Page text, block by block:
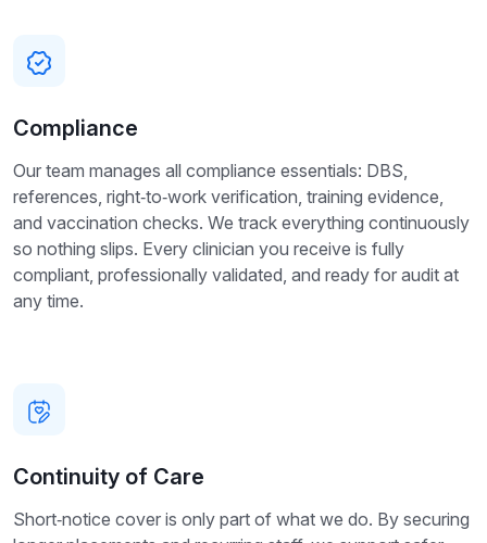
Compliance
Our team manages all compliance essentials: DBS,
references, right‑to‑work verification, training evidence,
and vaccination checks. We track everything continuously
so nothing slips. Every clinician you receive is fully
compliant, professionally validated, and ready for audit at
any time.
Continuity of Care
Short‑notice cover is only part of what we do. By securing